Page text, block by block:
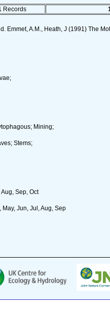
Records
Emmet, A.M., Heath, J (1991) The
Mining;
Stems;
Aug, Sep, Oct
May, Jun, Jul, Aug, Sep